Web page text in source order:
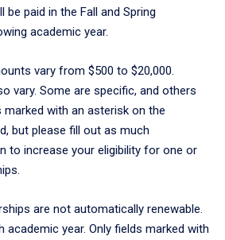
paid in the Fall and Spring
academic year.
vary from $500 to $20,000.
vary. Some are specific, and others
marked with an asterisk on the
but please fill out as much
to increase your eligibility for one or
are not automatically renewable.
academic year. Only fields marked with